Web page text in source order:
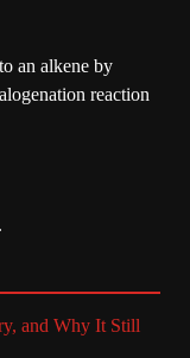
an alkene by
reaction
and Why It Still